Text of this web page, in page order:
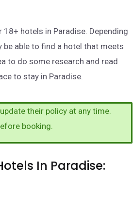
hotels in Paradise. Depending
be able to find a hotel that meets
to do some research and read
to stay in Paradise.
their policy at any time.
booking.
In Paradise: